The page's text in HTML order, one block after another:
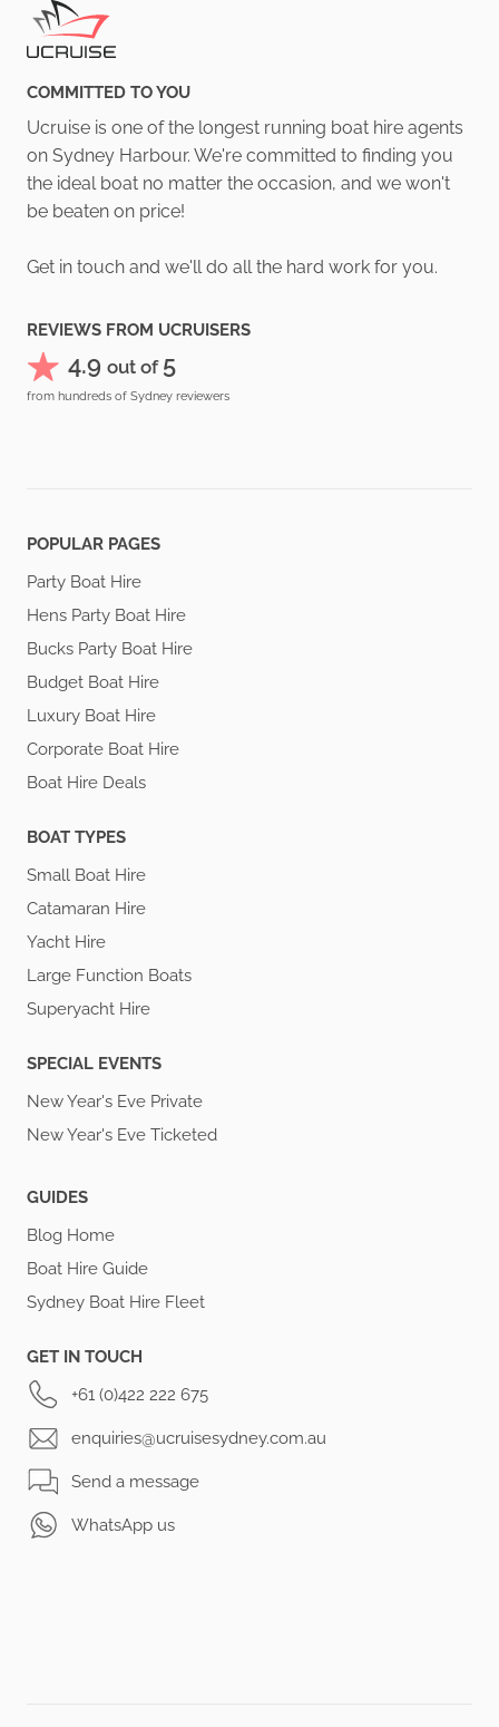
COMMITTED TO YOU
Ucruise is one of the longest running boat hire agents
on Sydney Harbour. We're committed to finding you
the ideal boat no matter the occasion, and we won't
be beaten on price!
Get in touch and we'll do all the hard work for you.
REVIEWS FROM UCRUISERS
4.9 out of 5
from hundreds of Sydney reviewers
POPULAR PAGES
Party Boat Hire
Hens Party Boat Hire
Bucks Party Boat Hire
Budget Boat Hire
Luxury Boat Hire
Corporate Boat Hire
Boat Hire Deals
BOAT TYPES
Small Boat Hire
Catamaran Hire
Yacht Hire
Large Function Boats
Superyacht Hire
SPECIAL EVENTS
New Year's Eve Private
New Year's Eve Ticketed
GUIDES
Blog Home
Boat Hire Guide
Sydney Boat Hire Fleet
GET IN TOUCH
+61 (0)422 222 675
enquiries@ucruisesydney.com.au
Send a message
WhatsApp us